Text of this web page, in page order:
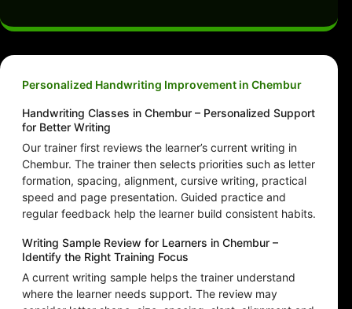
Personalized Handwriting Improvement in Chembur
Handwriting Classes in Chembur – Personalized Support
for Better Writing
Our trainer first reviews the learner’s current writing in
Chembur. The trainer then selects priorities such as letter
formation, spacing, alignment, cursive writing, practical
speed and page presentation. Guided practice and
regular feedback help the learner build consistent habits.
Writing Sample Review for Learners in Chembur –
Identify the Right Training Focus
A current writing sample helps the trainer understand
where the learner needs support. The review may